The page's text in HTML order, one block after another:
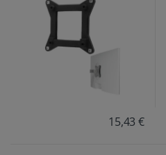
15,43 €